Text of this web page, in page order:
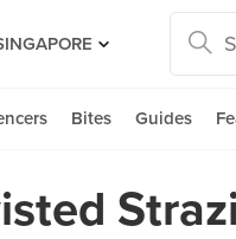
Bites Guides